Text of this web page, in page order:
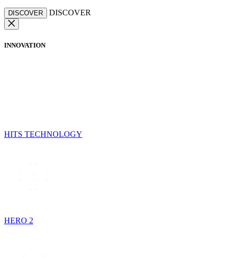
DISCOVER DISCOVER
INNOVATION
HITS TECHNOLOGY
HERO 2